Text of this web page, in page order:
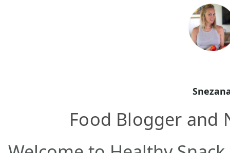
Food Blogger and